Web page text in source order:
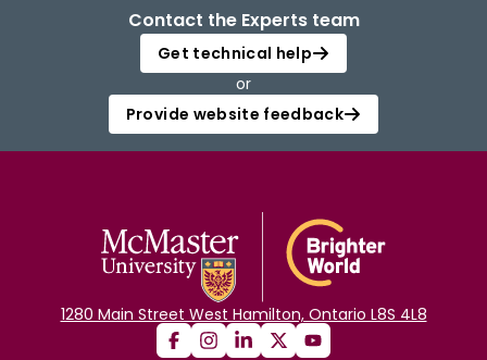
Contact the Experts team
Get technical help
or
Provide website feedback
1280 Main Street West Hamilton, Ontario L8S 4L8